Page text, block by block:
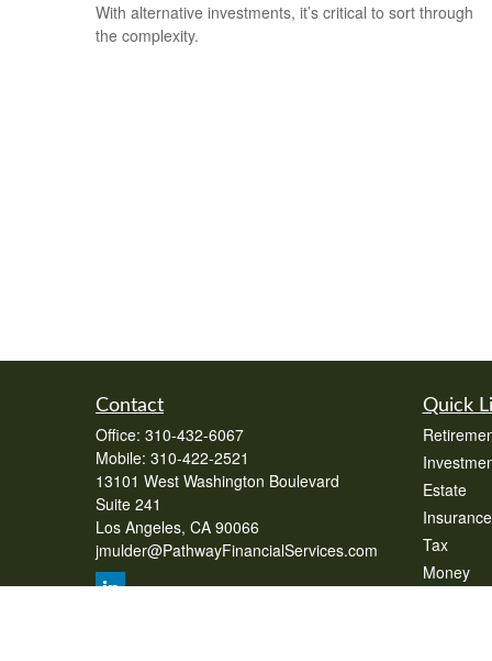
With alternative investments, it’s critical to sort through
the complexity.
Contact
Office: 310-432-6067
Mobile: 310-422-2521
13101 West Washington Boulevard
Suite 241
Los Angeles, CA 90066
jmulder@PathwayFinancialServices.com
Quick
Estate
Insurance
Tax
Money